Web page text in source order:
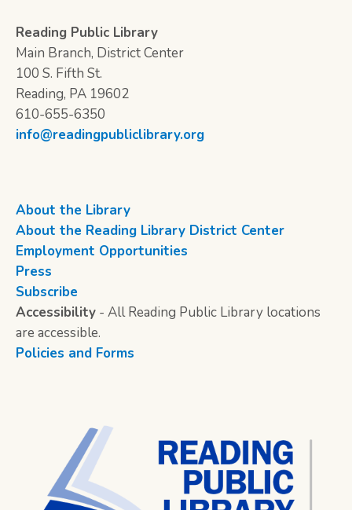
Reading Public Library
Main Branch, District Center
100 S. Fifth St.
Reading, PA 19602
610-655-6350
info@readingpubliclibrary.org
About the Library
About the Reading Library District Center
Employment Opportunities
Press
Subscribe
Accessibility - All Reading Public Library locations
are accessible.
Policies and Forms